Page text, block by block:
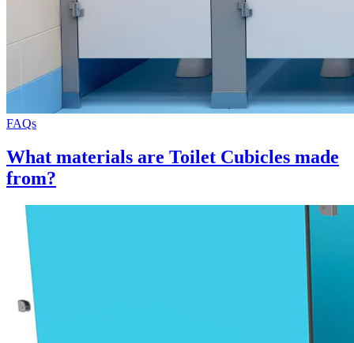
FAQs
What materials are Toilet Cubicles made
from?